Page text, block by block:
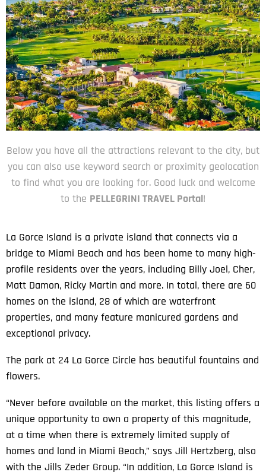
Below you have all the attractions relevant to the city, but
you can also use keyword search or proximity geolocation
to find what you are looking for. Good luck and welcome
to the PELLEGRINI TRAVEL Portal!
La Gorce Island is a private island that connects via a
bridge to Miami Beach and has been home to many high-
profile residents over the years, including Billy Joel, Cher,
Matt Damon, Ricky Martin and more. In total, there are 60
homes on the island, 28 of which are waterfront
properties, and many feature manicured gardens and
exceptional privacy.
The park at 24 La Gorce Circle has beautiful fountains and
flowers.
“Never before available on the market, this listing offers a
unique opportunity to own a property of this magnitude,
at a time when there is extremely limited supply of
homes and land in Miami Beach,” says Jill Hertzberg, also
with the Jills Zeder Group. “In addition, La Gorce Island is